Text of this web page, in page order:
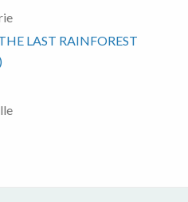
LAST RAINFOREST